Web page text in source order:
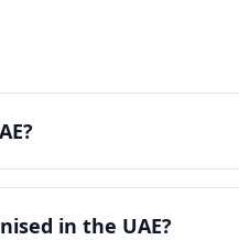
in the UAE?